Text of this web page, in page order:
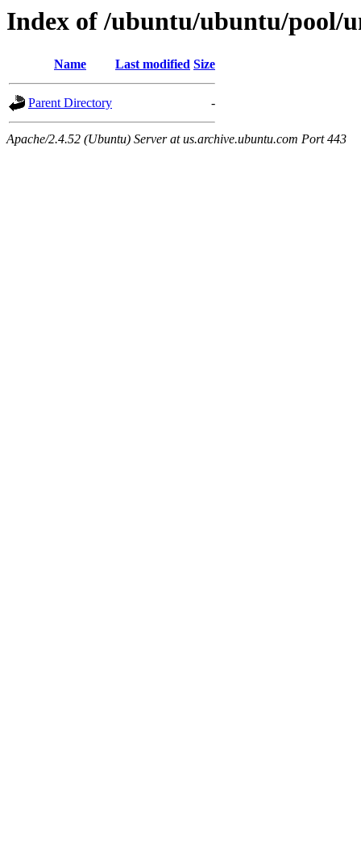
Index of /ubuntu/ubuntu/pool/
Name Last modified Size
Parent Directory -
Apache/2.4.52 (Ubuntu) Server at us.archive.ubuntu.com Port 443